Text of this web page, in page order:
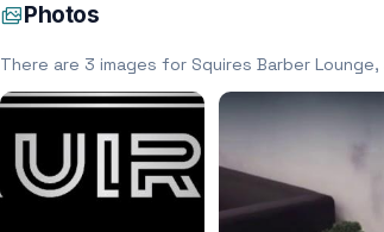
Photos
There are 3 images for Squires Barber